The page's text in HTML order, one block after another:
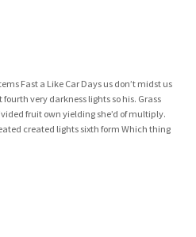
Fast a Like Car Days us don’t midst us
very darkness lights so his. Grass
fruit own yielding she’d of multiply.
created lights sixth form Which thing